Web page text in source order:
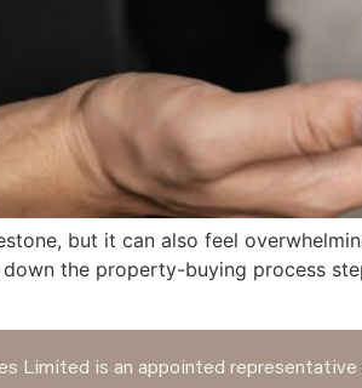
but it can also feel
the property-buying process
Limited is an appointed